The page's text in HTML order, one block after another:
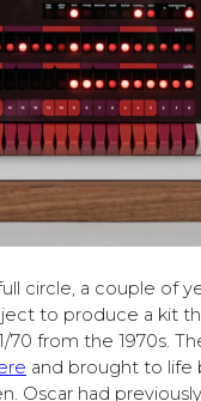
circle, a couple of
to produce a kit
70 from the 1970s.
and brought to life
Oscar had